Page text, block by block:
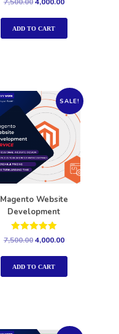
5.00
out of 5
ADD TO CART
SALE!
Magento Website
Development
Rated
5.00
out of 5
7,500.004,000.00
ADD TO CART